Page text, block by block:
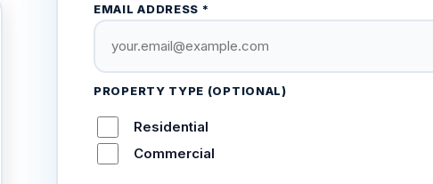
EMAIL ADDRESS *
PROPERTY TYPE (OPTIONAL)
Residential
Commercial